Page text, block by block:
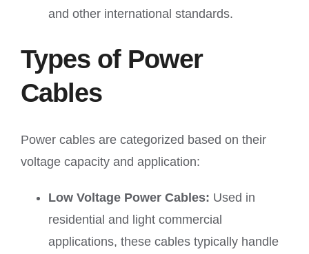
and other international standards.
Types of Power
Cables
Power cables are categorized based on their
voltage capacity and application:
Low Voltage Power Cables: Used in
residential and light commercial
applications, these cables typically handle